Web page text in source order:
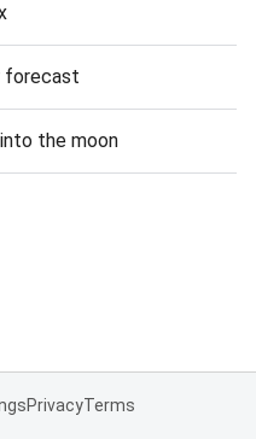
forecast
the moon
PrivacyTerms